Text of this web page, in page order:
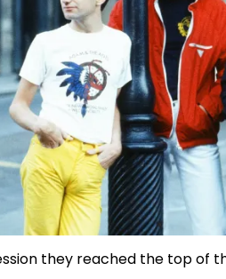
they reached the top of